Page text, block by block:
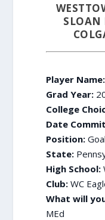
SLOAN
Player Name:
Grad Year:
College
Date
Position:
State:
High School:
Club:WC
What will
MEd